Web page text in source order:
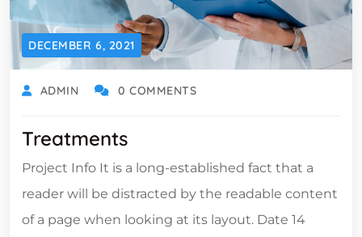
DECEMBER 6, 2021
ADMIN 0 COMMENTS
Treatments
Project Info It is a long-established fact that a
reader will be distracted by the readable content
of a page when looking at its layout. Date 14